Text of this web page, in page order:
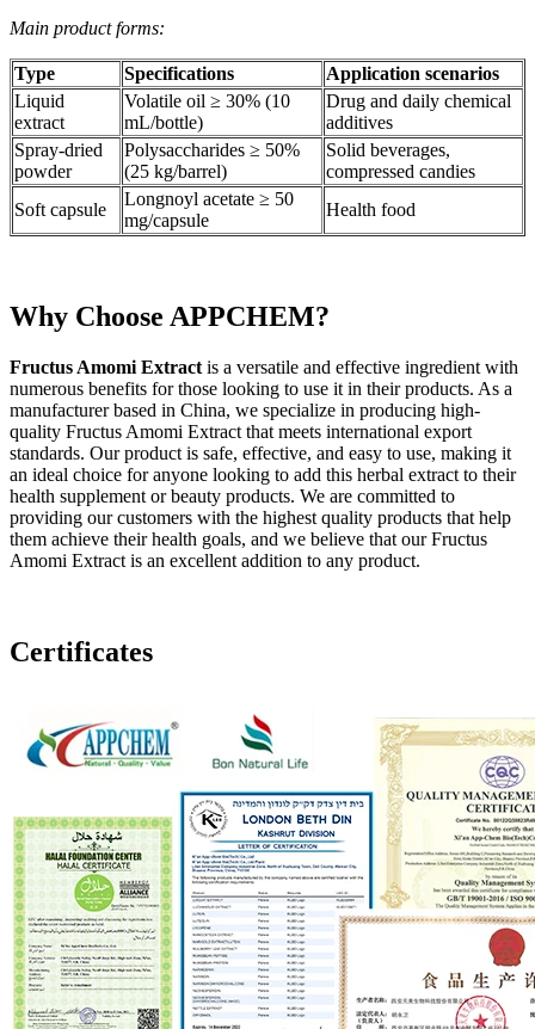
Main product forms:
Type Specifications
Application scenarios
Liquid
extract
Volatile oil ≥ 30% (10
mL/bottle)
Drug and daily chemical
additives
Spray-dried
powder
Polysaccharides ≥ 50%
(25 kg/barrel)
Solid beverages,
compressed candies
Soft capsule
Longnoyl acetate ≥ 50
mg/capsule
Health food
Why Choose APPCHEM?
Fructus Amomi Extract is a versatile and effective ingredient with
numerous benefits for those looking to use it in their products. As a
manufacturer based in China, we specialize in producing high-
quality Fructus Amomi Extract that meets international export
standards. Our product is safe, effective, and easy to use, making it
an ideal choice for anyone looking to add this herbal extract to their
health supplement or beauty products. We are committed to
providing our customers with the highest quality products that help
them achieve their health goals, and we believe that our Fructus
Amomi Extract is an excellent addition to any product.
Certificates